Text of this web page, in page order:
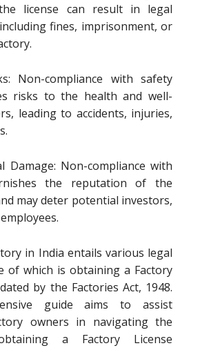
license can result in legal
fines, imprisonment, or
Non-compliance with safety
risks to the health and well-
leading to accidents, injuries,
Damage: Non-compliance with
the reputation of the
may deter potential investors,
in India entails various legal
of which is obtaining a Factory
by the Factories Act, 1948.
guide aims to assist
owners in navigating the
a Factory License